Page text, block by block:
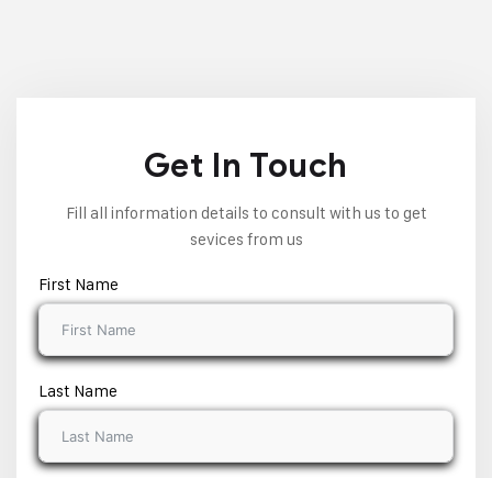
Get In Touch
Fill all information details to consult with us to get
sevices from us
First Name
Last Name